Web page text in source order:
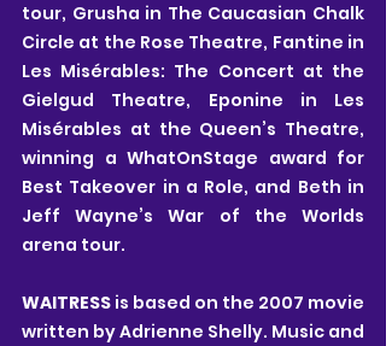
tour, Grusha in The Caucasian Chalk
Circle at the Rose Theatre, Fantine in
Les Misérables: The Concert at the
Gielgud Theatre, Eponine in Les
Misérables at the Queen’s Theatre,
winning a WhatOnStage award for
Best Takeover in a Role, and Beth in
Jeff Wayne’s War of the Worlds
arena tour.
WAITRESS is based on the 2007 movie
written by Adrienne Shelly. Music and